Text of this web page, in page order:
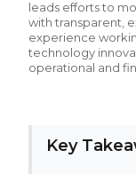
leads efforts to
with transparent,
experience
technology
operational and
Key